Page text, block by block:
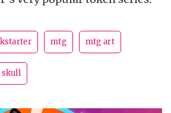
mtg mtg art
skull